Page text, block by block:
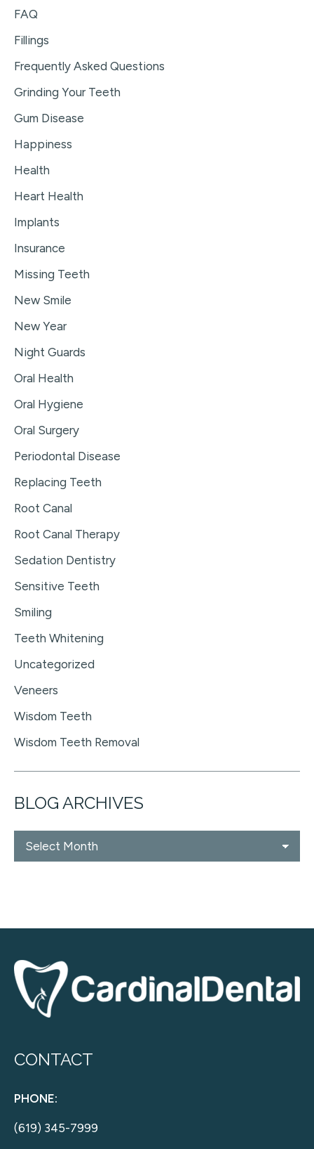
FAQ
Fillings
Frequently Asked Questions
Grinding Your Teeth
Gum Disease
Happiness
Health
Heart Health
Implants
Insurance
Missing Teeth
New Smile
New Year
Night Guards
Oral Health
Oral Hygiene
Oral Surgery
Periodontal Disease
Replacing Teeth
Root Canal
Root Canal Therapy
Sedation Dentistry
Sensitive Teeth
Smiling
Teeth Whitening
Uncategorized
Veneers
Wisdom Teeth
Wisdom Teeth Removal
BLOG ARCHIVES
Blog
Archives
CONTACT
PHONE:
(619) 345-7999